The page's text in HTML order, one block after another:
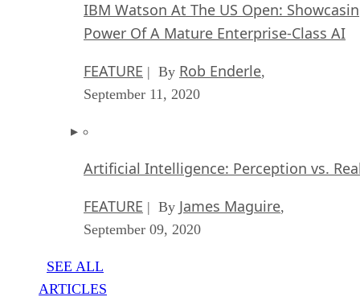
IBM Watson At The US Open:
Power Of A Mature Enterprise-Class AI
FEATURE | By Rob Enderle,
September 11, 2020
Artificial Intelligence: Perception vs.
FEATURE | By James Maguire,
September 09, 2020
SEE ALL
ARTICLES